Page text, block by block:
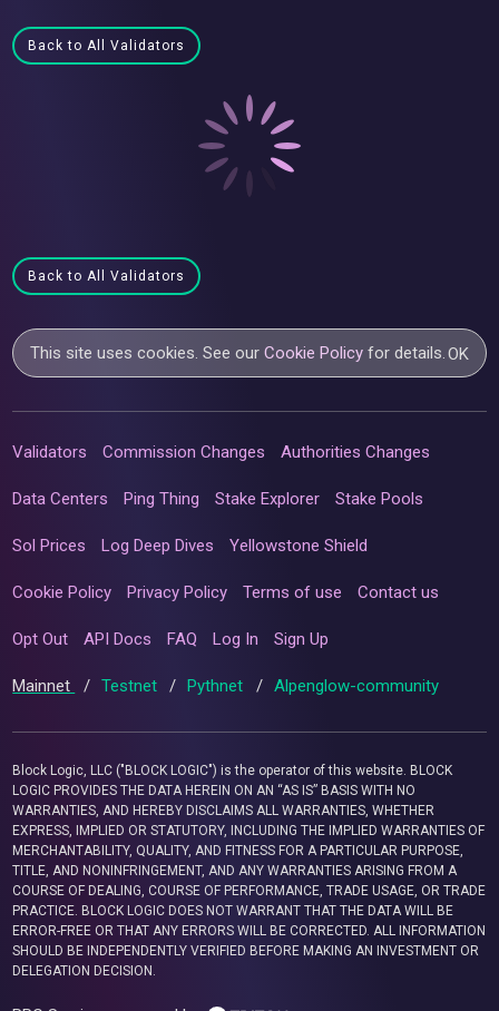
Back to All Validators
Back to All Validators
This site uses cookies. See ourCookie Policy for details.OK
Validators Commission Changes Authorities Changes
Data Centers Ping Thing Stake Explorer Stake Pools
Sol Prices Log Deep Dives Yellowstone Shield
Cookie Policy Privacy Policy Terms of use Contact us
Opt Out API Docs FAQ Log In Sign Up
Mainnet / Testnet / Pythnet / Alpenglow-community
Block Logic, LLC ("BLOCK LOGIC") is the operator of this website. BLOCK
LOGIC PROVIDES THE DATA HEREIN ON AN “AS IS” BASIS WITH NO
WARRANTIES, AND HEREBY DISCLAIMS ALL WARRANTIES, WHETHER
EXPRESS, IMPLIED OR STATUTORY, INCLUDING THE IMPLIED WARRANTIES OF
MERCHANTABILITY, QUALITY, AND FITNESS FOR A PARTICULAR PURPOSE,
TITLE, AND NONINFRINGEMENT, AND ANY WARRANTIES ARISING FROM A
COURSE OF DEALING, COURSE OF PERFORMANCE, TRADE USAGE, OR TRADE
PRACTICE. BLOCK LOGIC DOES NOT WARRANT THAT THE DATA WILL BE
ERROR-FREE OR THAT ANY ERRORS WILL BE CORRECTED. ALL INFORMATION
SHOULD BE INDEPENDENTLY VERIFIED BEFORE MAKING AN INVESTMENT OR
DELEGATION DECISION.